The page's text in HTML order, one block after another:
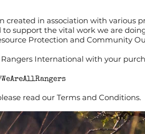
created in association with various
support the vital work we are
Protection and Community
International with your
read our Terms and Conditions.